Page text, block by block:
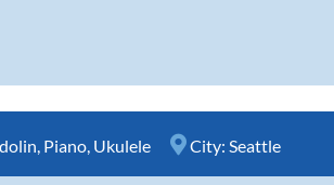
Piano Ukulele City: Seattle